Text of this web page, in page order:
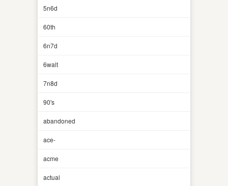
5n6d
60th
6n7d
6walt
7n8d
90's
abandoned
ace-
acme
actual